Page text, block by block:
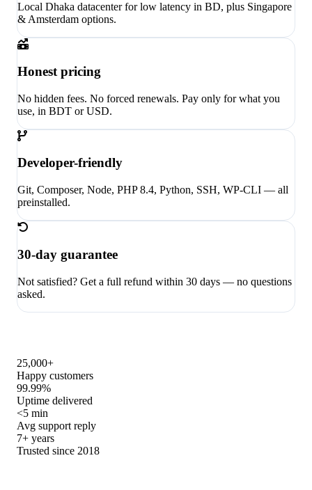
Local Dhaka datacenter for low latency in BD, plus Singapore
& Amsterdam options.
Honest pricing
No hidden fees. No forced renewals. Pay only for what you
use, in BDT or USD.
Developer-friendly
Git, Composer, Node, PHP 8.4, Python, SSH, WP-CLI — all
preinstalled.
30-day guarantee
Not satisfied? Get a full refund within 30 days — no questions
asked.
25,000+
Happy customers
99.99%
Uptime delivered
<5 min
Avg support reply
7+ years
Trusted since 2018